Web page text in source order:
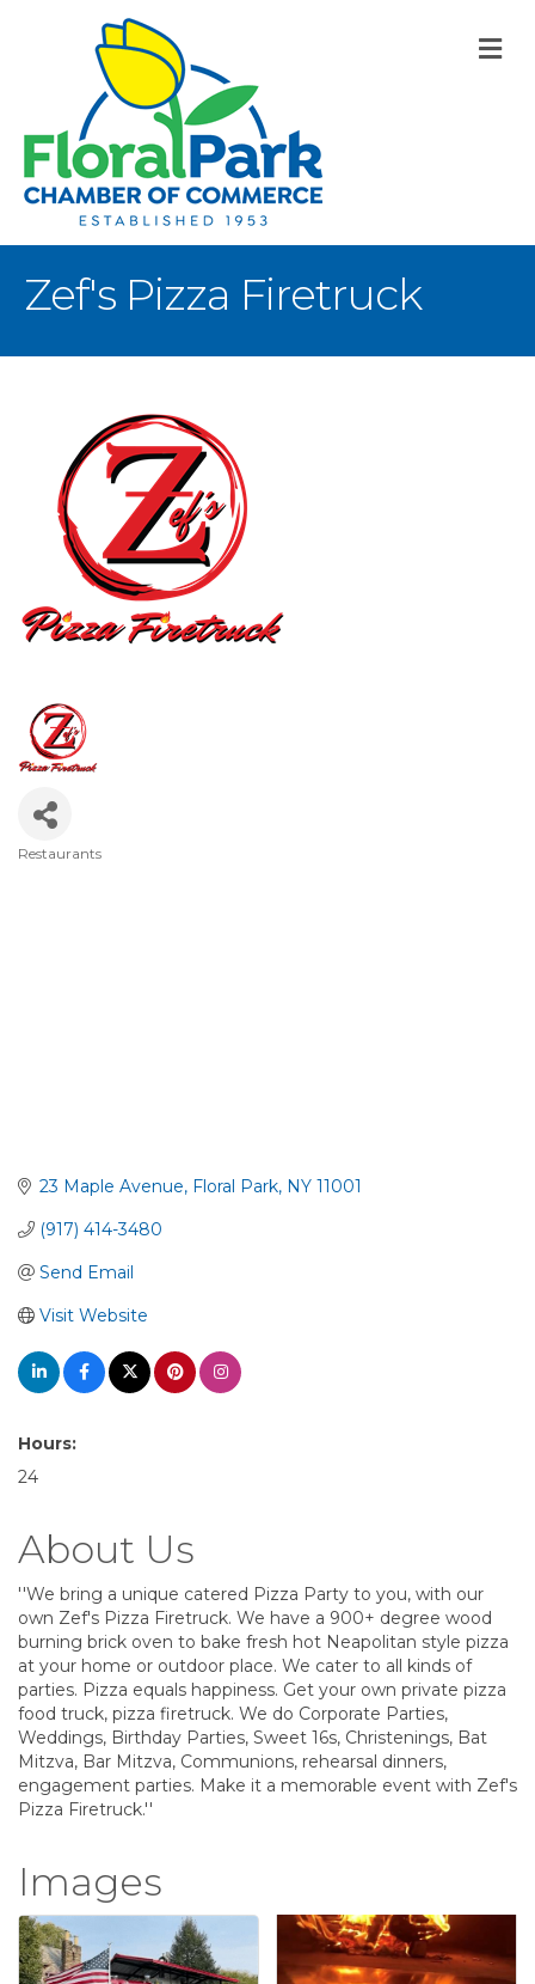
Zef's Pizza Firetruck
Restaurants
23 Maple Avenue Floral Park NY 11001
(917) 414-3480
Send Email
Visit Website
Hours:
24
About Us
''We bring a unique catered Pizza Party to you, with our
own Zef's Pizza Firetruck. We have a 900+ degree wood
burning brick oven to bake fresh hot Neapolitan style pizza
at your home or outdoor place. We cater to all kinds of
parties. Pizza equals happiness. Get your own private pizza
food truck, pizza firetruck. We do Corporate Parties,
Weddings, Birthday Parties, Sweet 16s, Christenings, Bat
Mitzva, Bar Mitzva, Communions, rehearsal dinners,
engagement parties. Make it a memorable event with Zef's
Pizza Firetruck.''
Images